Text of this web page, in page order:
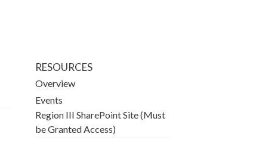
RESOURCES
Overview
Events
Region III SharePoint Site (Must
be Granted Access)